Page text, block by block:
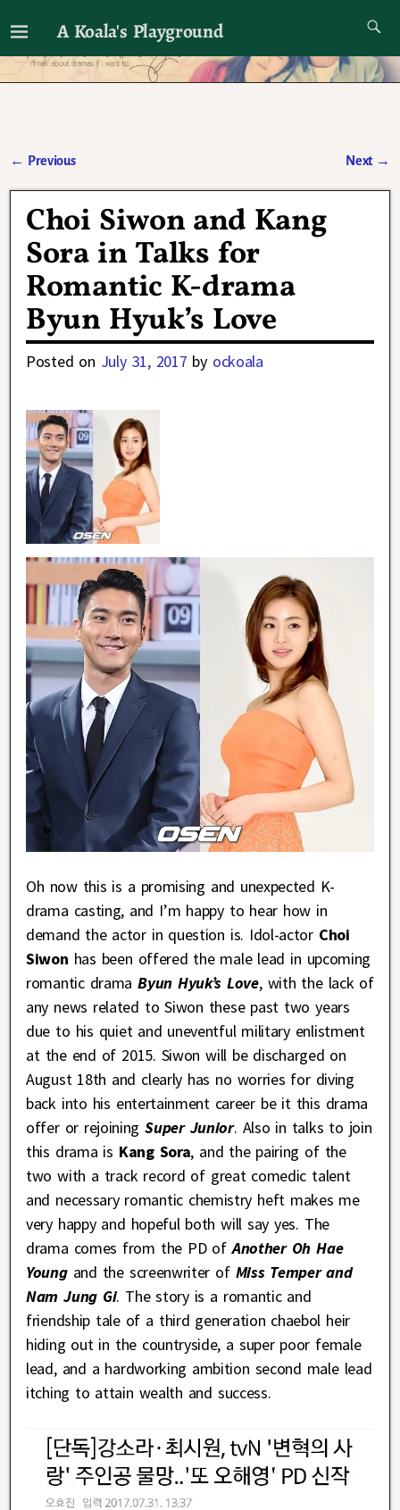
A Koala's Playground
I'll talk about dramas if I want to
← Previous Next →
Choi Siwon and Kang
Sora in Talks for
Romantic K-drama
Byun Hyuk’s Love
Posted on July 31, 2017 by ockoala
Oh now this is a promising and unexpected K-
drama casting, and I’m happy to hear how in
demand the actor in question is. Idol-actorChoi
Siwon has been offered the male lead in upcoming
romantic dramaByun Hyuk’s Love, with the lack of
any news related to Siwon these past two years
due to his quiet and uneventful military enlistment
at the end of 2015. Siwon will be discharged on
August 18th and clearly has no worries for diving
back into his entertainment career be it this drama
offer or rejoining Super Junior. Also in talks to join
this drama is Kang Sora, and the pairing of the
two with a track record of great comedic talent
and necessary romantic chemistry heft makes me
very happy and hopeful both will say yes. The
drama comes from the PD ofAnother Oh Hae
Youngand the screenwriter of Miss Temper and
Nam Jung Gi. The story is a romantic and
friendship tale of a third generation chaebol heir
hiding out in the countryside, a super poor female
lead, and a hardworking ambition second male lead
itching to attain wealth and success.